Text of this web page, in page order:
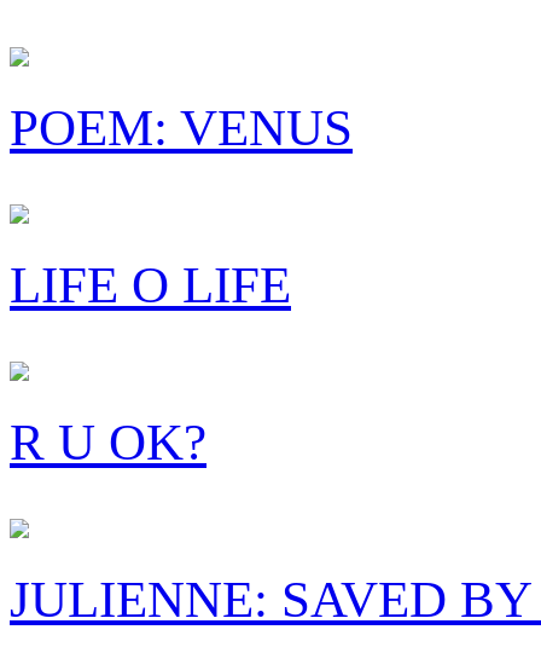
POEM: VENUS
LIFE O LIFE
R U OK?
JULIENNE: SAVED